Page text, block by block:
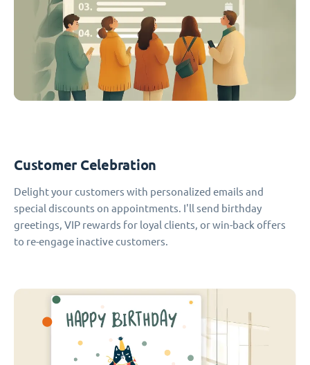
Customer Celebration
Delight your customers with personalized emails and
special discounts on appointments. I'll send birthday
greetings, VIP rewards for loyal clients, or win-back offers
to re-engage inactive customers.